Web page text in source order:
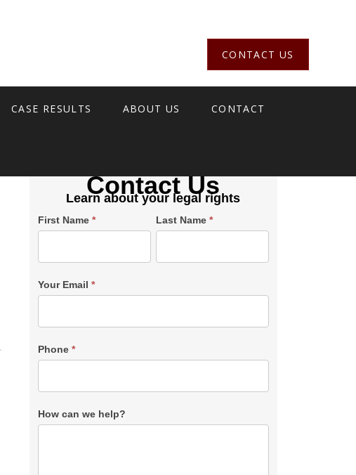
CONTACT US
CASE RESULTS ABOUT US CONTACT
Contact Us
Learn about your legal rights
Single
First Name * Last Name *
Your Email *
Phone *
How can we help?